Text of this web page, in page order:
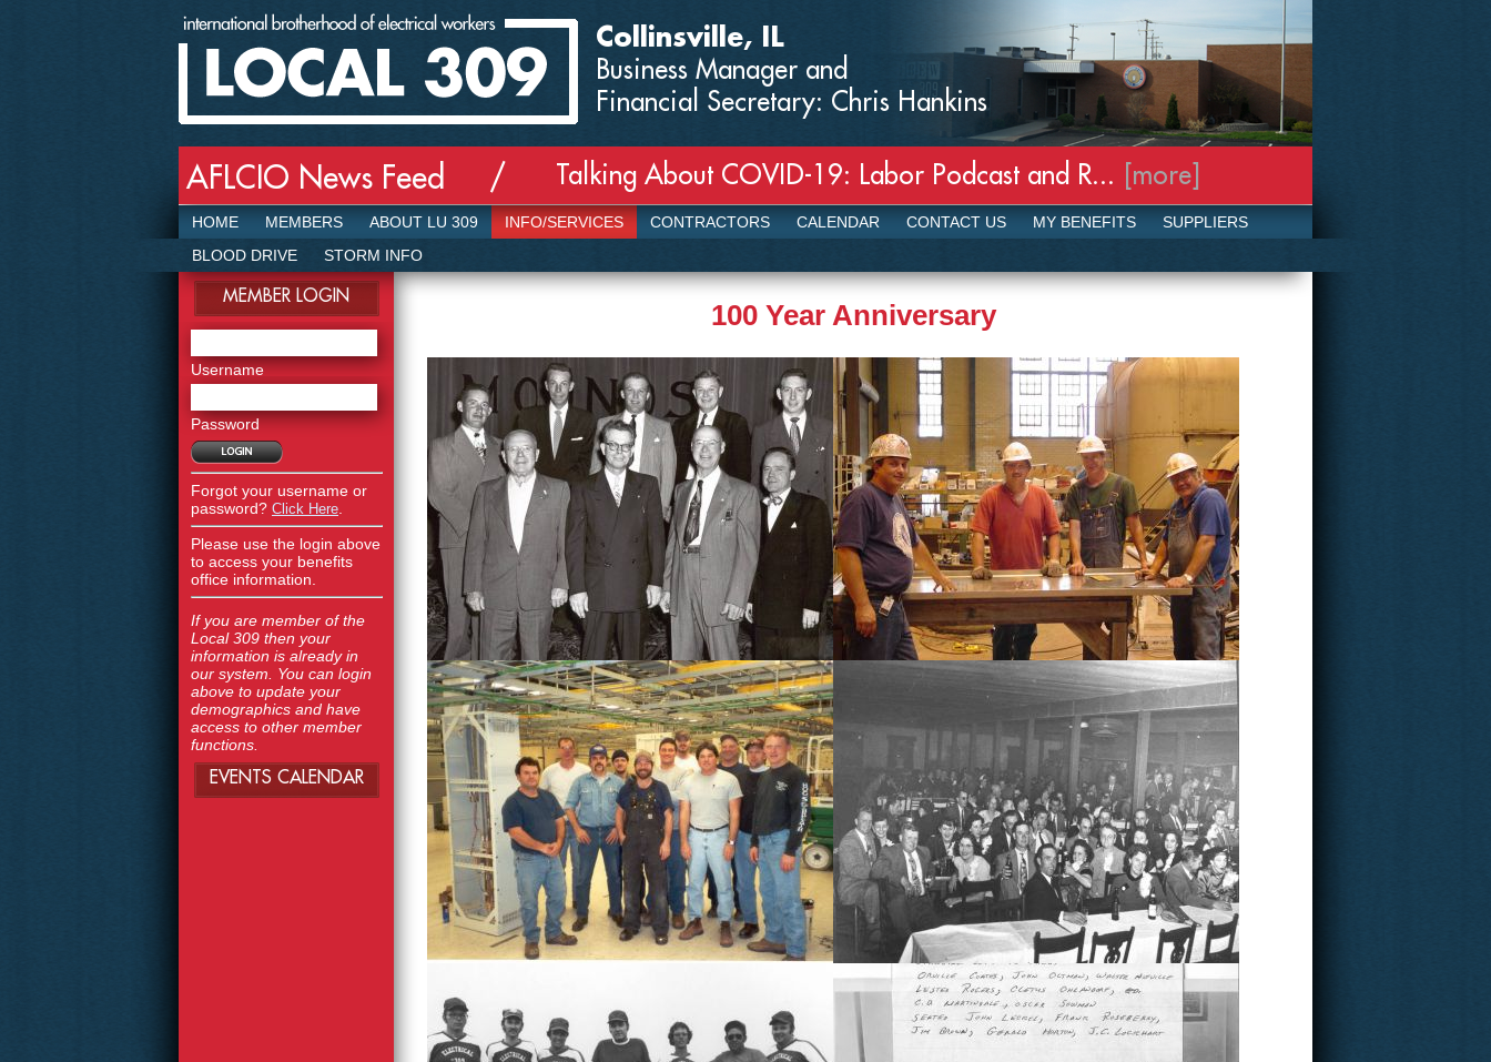
Collinsville, IL
Business Manager and
Financial Secretary: Chris Hankins
AFLCIO News Feed / Talking About COVID-19: Labor Podcast and R... [more]
HOME MEMBERS ABOUT LU 309 INFO/SERVICES CONTRACTORS CALENDAR CONTACT US MY BENEFITS
SUPPLIERS
BLOOD DRIVE
STORM INFO
MEMBER LOGIN
Username
Password
Forgot your username or
password? Click Here
Please use the login above
to access your benefits
office information.
If you are member of the
Local 309 then your
information is already in
our system. You can login
above to update your
demographics and have
access to other member
functions.
EVENTS CALENDAR
100 Year Anniversary